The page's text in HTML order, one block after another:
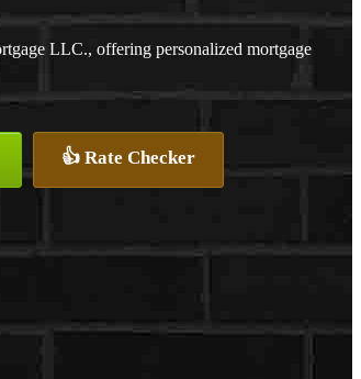
LLC., offering personalized mortgage
👍 Rate Checker